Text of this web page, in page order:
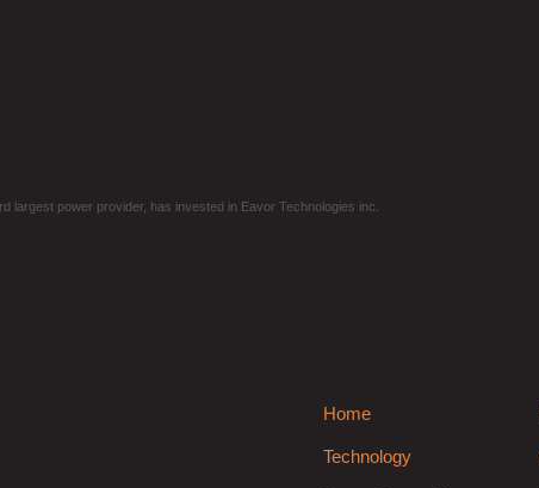
largest power provider, has invested in Eavor Technologies inc.
Home
Technology